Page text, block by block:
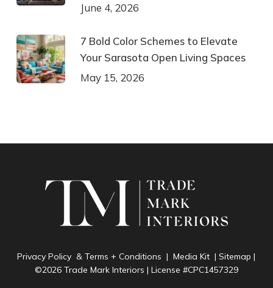
June 4, 2026
7 Bold Color Schemes to Elevate
Your Sarasota Open Living Spaces
May 15, 2026
Privacy Policy & Terms + Conditions |Media Kit |Sitemap |
©2026 Trade Mark Interiors | License #CPC1457329